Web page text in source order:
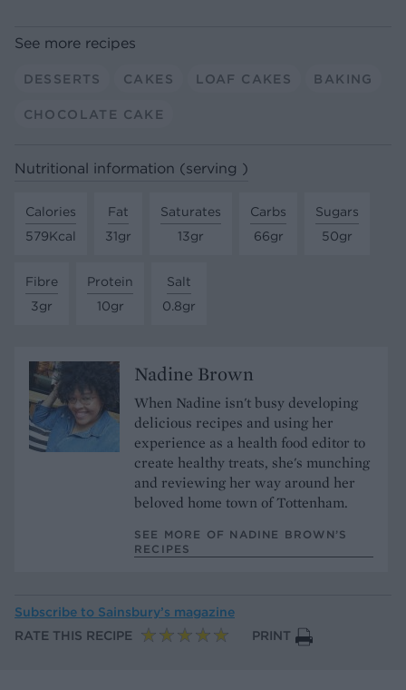
See more recipes
DESSERTS CAKES LOAF CAKES BAKING
CHOCOLATE CAKE
Nutritional information (serving )
Calories
579Kcal
Fat
31gr
Saturates
13gr
Carbs
66gr
Sugars
50gr
Fibre
3gr
Protein
10gr
Salt
0.8gr
Nadine Brown
When Nadine isn't busy developing
delicious recipes and using her
experience as a health food editor to
create healthy treats, she's munching
and reviewing her way around her
beloved home town of Tottenham.
SEE MORE OF NADINE BROWN’S
RECIPES
Subscribe to Sainsbury’s magazine
RATE THIS RECIPE
PRINT